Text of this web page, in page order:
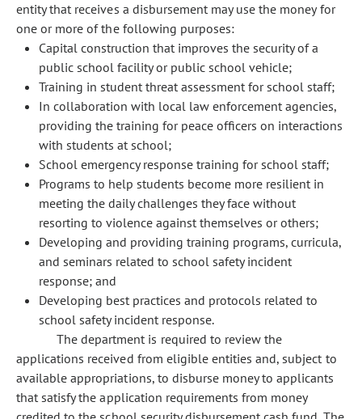
entity that receives a disbursement may use the money for
one or more of the following purposes:
Capital construction that improves the security of a
public school facility or public school vehicle;
Training in student threat assessment for school staff;
In collaboration with local law enforcement agencies,
providing the training for peace officers on interactions
with students at school;
School emergency response training for school staff;
Programs to help students become more resilient in
meeting the daily challenges they face without
resorting to violence against themselves or others;
Developing and providing training programs, curricula,
and seminars related to school safety incident
response; and
Developing best practices and protocols related to
school safety incident response.
The department is required to review the
applications received from eligible entities and, subject to
available appropriations, to disburse money to applicants
that satisfy the application requirements from money